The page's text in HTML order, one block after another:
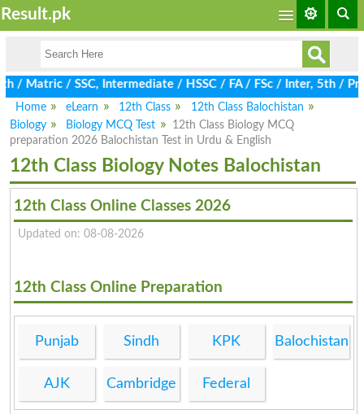
Result.pk
/ SSC, Intermediate / HSSC / FA / FSc / Inter, 5th /
Home
eLearn 12th Class
12th Class Balochistan
Biology
Biology MCQ Test
12th Class Biology MCQ
preparation 2026 Balochistan Test in Urdu & English
12th Class Biology Notes Balochistan
12th Class Online Classes 2026
Updated on: 08-08-2026
12th Class Online Preparation
Punjab Sindh KPK Balochistan
AJK Cambridge Federal